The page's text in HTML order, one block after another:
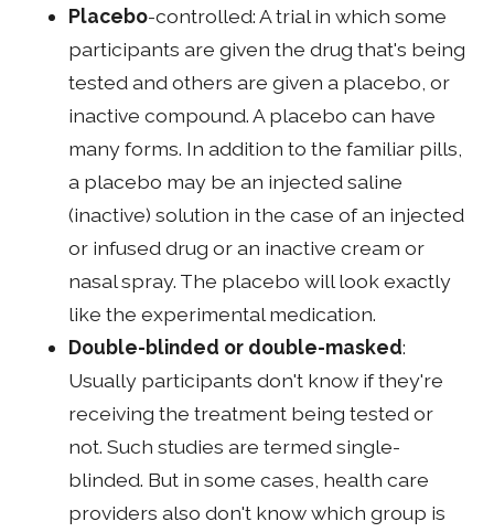
Placebo-controlled: A trial in which some
participants are given the drug that's being
tested and others are given a placebo, or
inactive compound. A placebo can have
many forms. In addition to the familiar pills,
a placebo may be an injected saline
(inactive) solution in the case of an injected
or infused drug or an inactive cream or
nasal spray. The placebo will look exactly
like the experimental medication.
Double-blinded or double-masked:
Usually participants don't know if they're
receiving the treatment being tested or
not. Such studies are termed single-
blinded. But in some cases, health care
providers also don't know which group is